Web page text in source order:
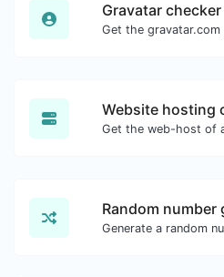
Gravatar checker
Website hosting